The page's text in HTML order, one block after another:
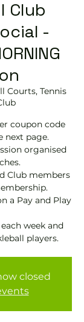
Club
-
Courts, Tennis
coupon code
next page.
organised
Club members
a Pay and Play
week and
players.
closed